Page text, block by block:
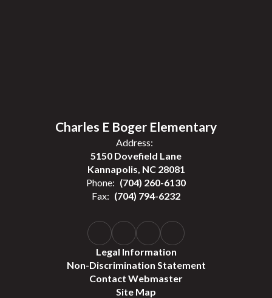
Charles E Boger Elementary
Address:
5150 Dovefield Lane
Kannapolis, NC 28081
Phone: (704) 260-6130
Fax: (704) 794-6232
Legal Information
Non-Discrimination Statement
Contact Webmaster
Site Map